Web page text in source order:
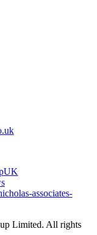
Limited. All rights